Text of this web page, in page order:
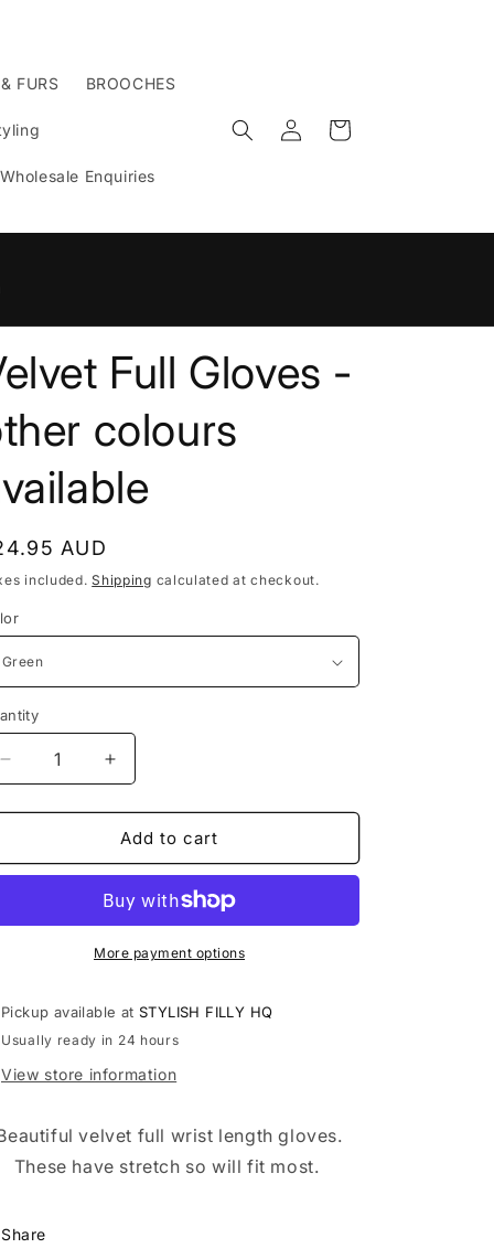
FURS BROOCHES
Wholesale Enquiries
Log
in
Cart
Full Gloves -
colours
AUD
included.Shipping calculated at checkout.
Decrease
quantity
for
Full
other
Increase
quantity
for
Velvet
Full
-
other
colours
Add to cart
More payment options
Pickup available atSTYLISH FILLY HQ
Usually ready in 24 hours
View store information
velvet full wrist length gloves.
These have stretch so will fit most.
Share